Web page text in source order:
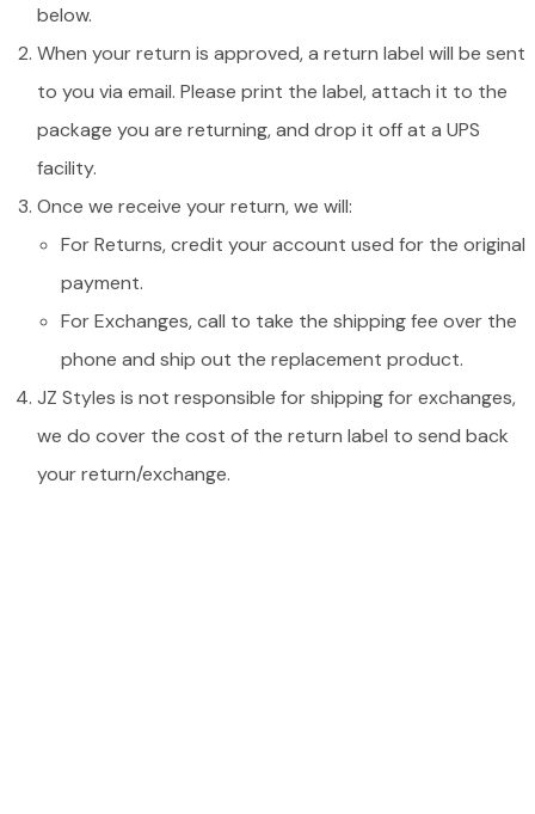
below.
When your return is approved, a return label will be sent
to you via email. Please print the label, attach it to the
package you are returning, and drop it off at a UPS
facility.
Once we receive your return, we will:
For Returns, credit your account used for the original
payment.
For Exchanges, call to take the shipping fee over the
phone and ship out the replacement product.
JZ Styles is not responsible for shipping for exchanges,
we do cover the cost of the return label to send back
your return/exchange.